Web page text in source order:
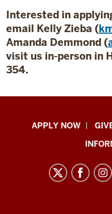
Interested in
email Kelly Zieba (
Amanda Demmond (
visit us in-person in
354.
Indiana
resources
APPLY NOW